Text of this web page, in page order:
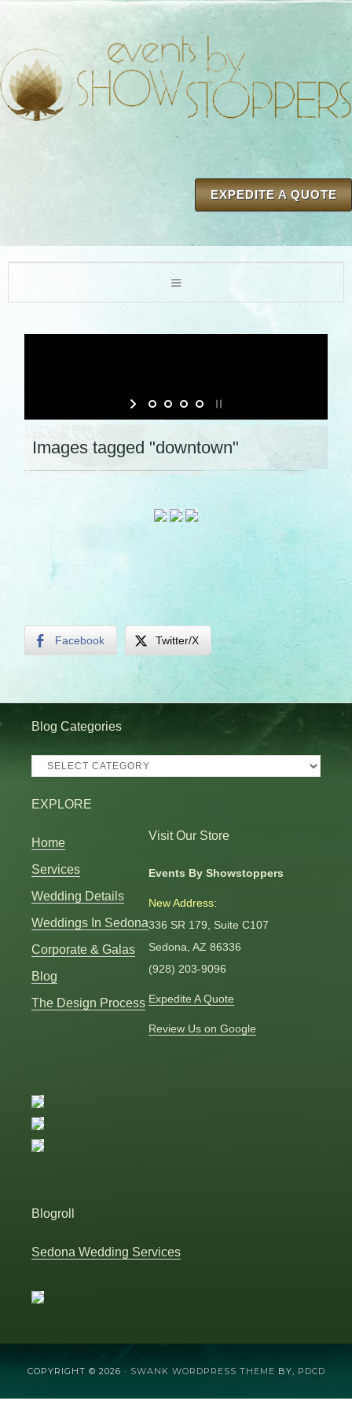
EXPEDITE A QUOTE
Images tagged "downtown"
Facebook Twitter/X
Blog Categories
Blog
EXPLORE
Home
Services
Wedding Details
Weddings In Sedona
Corporate & Galas
Blog
The Design Process
Visit Our Store
Events By Showstoppers
New Address:
336 SR 179, Suite C107
Sedona, AZ 86336
(928) 203-9096
Expedite A Quote
Review Us on Google
Blogroll
Sedona Wedding Services
COPYRIGHT © 2026 · SWANK WORDPRESS THEME BY, PDCD